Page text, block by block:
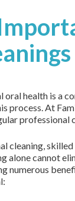
health is a
process. At
professional
cleaning,
alone cannot
numerous